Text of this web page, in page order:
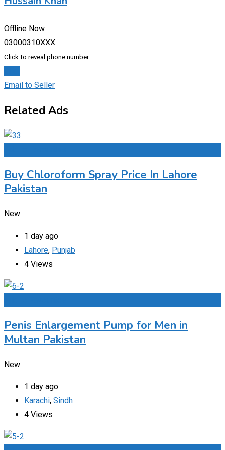
Offline Now
03000310XXX
Click to reveal phone number
Email to Seller
Related Ads
Buy Chloroform Spray Price In Lahore
Pakistan
New
1 day ago
Lahore, Punjab
4 Views
Penis Enlargement Pump for Men in
Multan Pakistan
New
1 day ago
Karachi, Sindh
4 Views